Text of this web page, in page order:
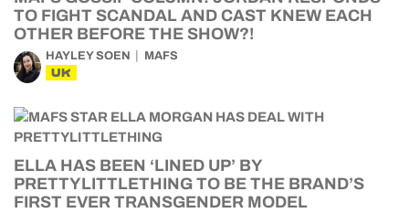
TO FIGHT SCANDAL AND CAST KNEW EACH
OTHER BEFORE THE SHOW?!
HAYLEY SOEN MAFS
UK
ELLA HAS BEEN ‘LINED UP’ BY
PRETTYLITTLETHING TO BE THE BRAND’S
FIRST EVER TRANSGENDER MODEL